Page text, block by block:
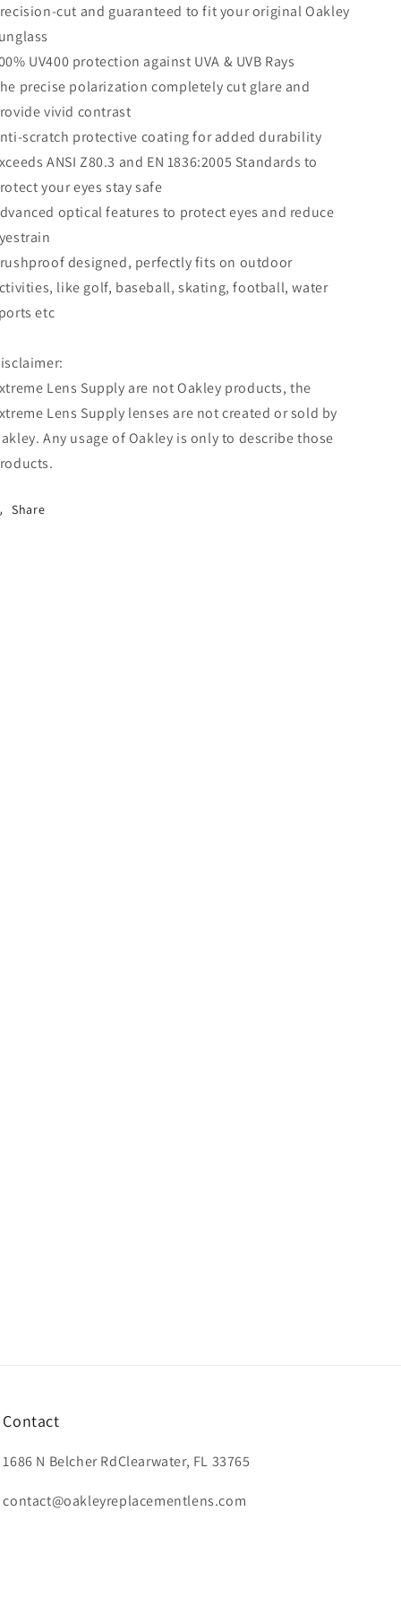
cut and guaranteed to fit your original Oakley
UV400 protection against UVA & UVB Rays
precise polarization completely cut glare and
vivid contrast
scratch protective coating for added durability
ANSI Z80.3 and EN 1836:2005 Standards to
your eyes stay safe
optical features to protect eyes and reduce
designed, perfectly fits on outdoor
like golf, baseball, skating, football, water
etc
Lens Supply are not Oakley products, the
Lens Supply lenses are not created or sold by
Any usage of Oakley is only to describe those
Share
Contact
1686 N Belcher RdClearwater, FL 33765
contact@oakleyreplacementlens.com